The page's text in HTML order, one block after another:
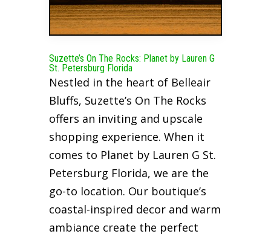
Suzette’s On The Rocks: Planet by Lauren G
St. Petersburg Florida
Nestled in the heart of Belleair
Bluffs, Suzette’s On The Rocks
offers an inviting and upscale
shopping experience. When it
comes to Planet by Lauren G St.
Petersburg Florida, we are the
go-to location. Our boutique’s
coastal-inspired decor and warm
ambiance create the perfect